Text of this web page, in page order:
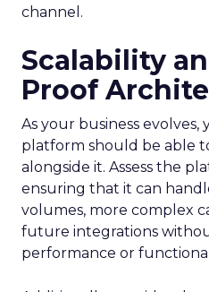
channel.
Scalability
Proof
As your business
platform should be able
alongside it. Assess the
ensuring that it can
volumes, more complex
future integrations
performance or